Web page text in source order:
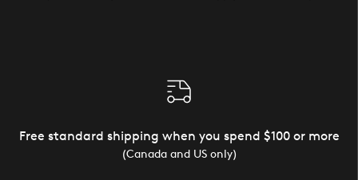
Free standard shipping when you spend $100 or more
(Canada and US only)